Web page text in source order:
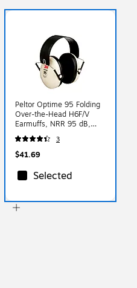
Peltor Optime 95 Folding
Over-the-Head H6F/V
Earmuffs, NRR 95 dB,
Beige (MMMH6FV)
3
$41.69
Selected